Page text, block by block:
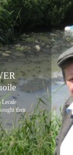
Lecale
their